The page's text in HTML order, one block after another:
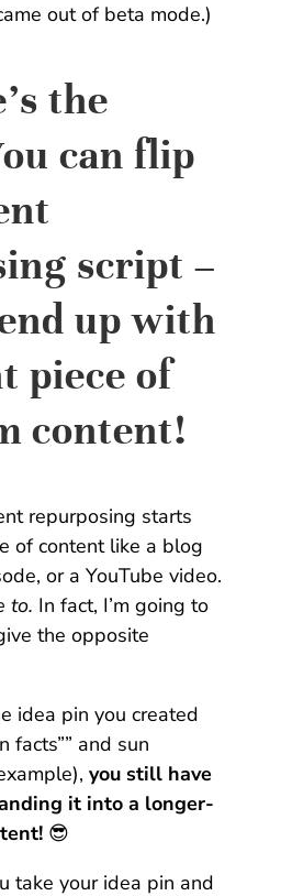
out of beta mode.)
the
can flip
script –
up with
piece of
content!
repurposing starts
of content like a blog
or a YouTube video.
to. In fact, I’m going to
the opposite
idea pin you created
facts”” and sun
you still have
it into a longer-
😎
take your idea pin and